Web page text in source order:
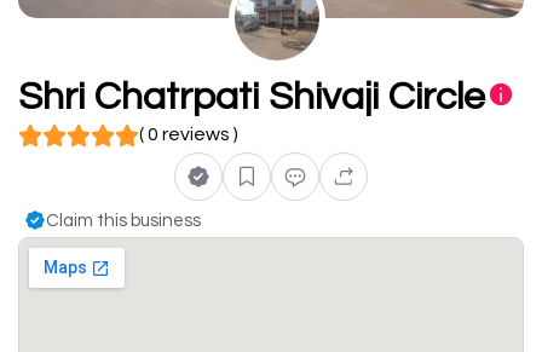
Shri Chatrpati Shivaji Circle
( 0 reviews )
Claim this business